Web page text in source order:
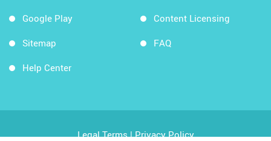
Google Play
Sitemap
Help Center
Content Licensing
FAQ
Legal Terms|Privacy Policy